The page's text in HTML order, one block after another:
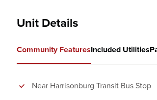
Unit Details
Community FeaturesIncluded Utilities
Near Harrisonburg Transit Bus Stop